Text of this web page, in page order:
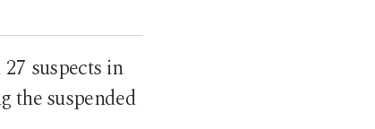
suspects in
the suspended